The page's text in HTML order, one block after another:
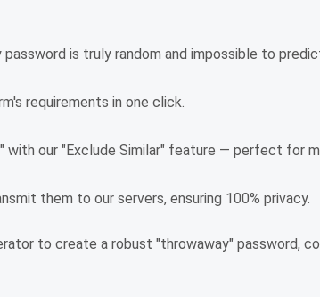
is truly random and impossible to
requirements in one click.
with our "Exclude Similar" feature — perfect for
them to our servers, ensuring 100% privacy.
to create a robust "throwaway" password,